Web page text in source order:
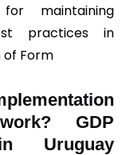
maintaining
practices in
Form
GDP
Uruguay